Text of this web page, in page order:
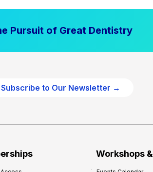
Pursuit of Great Dentistry
Subscribe to Our Newsletter →
Workshops